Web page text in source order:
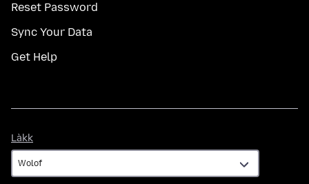
Reset Password
Sync Your Data
Get Help
Làkk